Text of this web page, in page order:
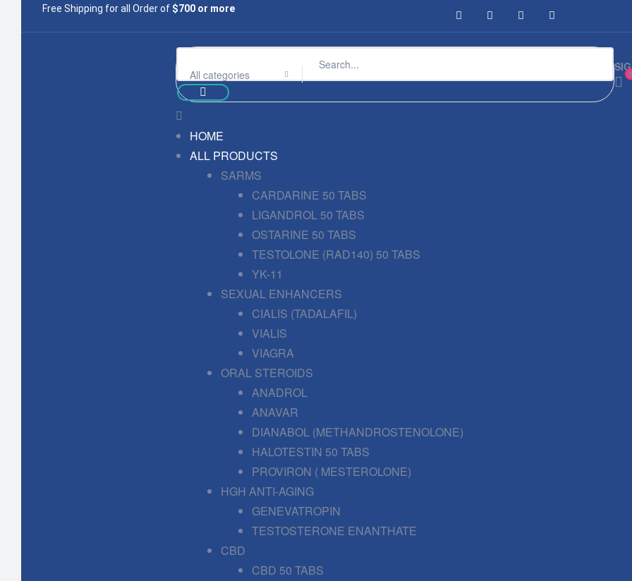
Free Shipping for all Order of $700 or more
All categories 0
HOME
ALL PRODUCTS
SARMS
CARDARINE 50 TABS
LIGANDROL 50 TABS
OSTARINE 50 TABS
TESTOLONE (RAD140) 50 TABS
YK-11
SEXUAL ENHANCERS
CIALIS (TADALAFIL)
VIALIS
VIAGRA
ORAL STEROIDS
ANADROL
ANAVAR
DIANABOL (METHANDROSTENOLONE)
HALOTESTIN 50 TABS
PROVIRON ( MESTEROLONE)
HGH ANTI-AGING
GENEVATROPIN
TESTOSTERONE ENANTHATE
CBD
CBD 50 TABS